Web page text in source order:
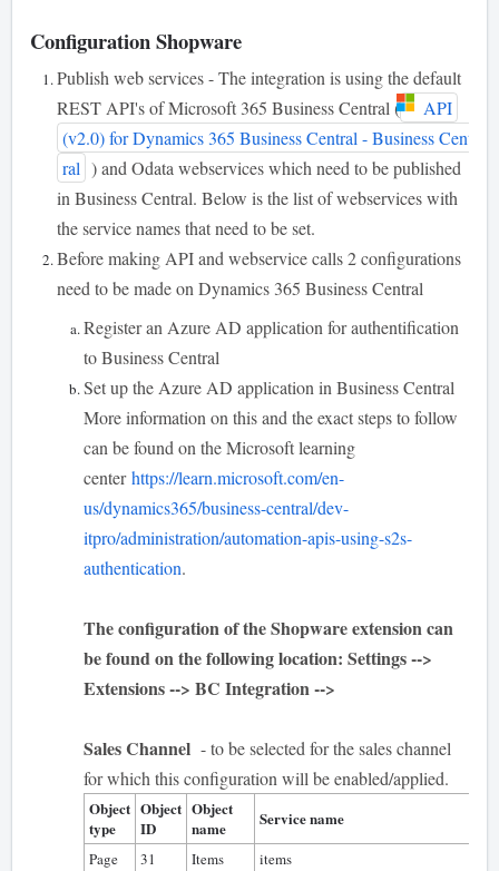
Configuration Shopware
Publish web services - The integration is using the default
REST API's of Microsoft 365 Business Central (
API
(v2.0) for Dynamics 365 Business Central - Business Cent
ral ) and Odata webservices which need to be published
in Business Central. Below is the list of webservices with
the service names that need to be set.
Before making API and webservice calls 2 configurations
need to be made on Dynamics 365 Business Central
Register an Azure AD application for authentification
to Business Central
Set up the Azure AD application in Business Central
More information on this and the exact steps to follow
can be found on the Microsoft learning
centerhttps://learn.microsoft.com/en-
us/dynamics365/business-central/dev-
itpro/administration/automation-apis-using-s2s-
authentication.
The configuration of the Shopware extension can
be found on the following location: Settings -->
Extensions --> BC Integration -->
Sales Channel - to be selected for the sales channel
for which this configuration will be enabled/applied.
Object
type
Object
ID
Object
name
Service name
Page 31 Items items